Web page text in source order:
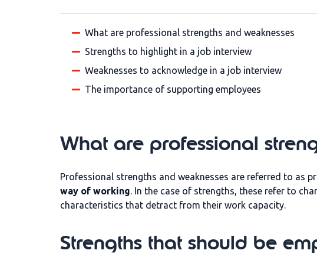
What are professional strengths and weaknesses
Strengths to highlight in a job interview
Weaknesses to acknowledge in a job interview
The importance of supporting employees
What are professional
Professional strengths and weaknesses are referred to as
way of working. In the case of strengths, these refer to
characteristics that detract from their work capacity.
Strengths that should be